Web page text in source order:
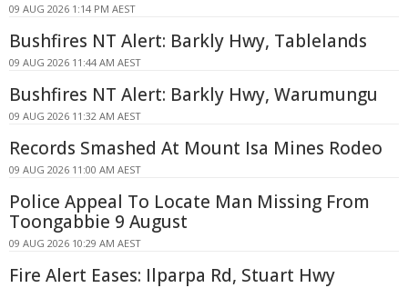
09 AUG 2026 1:14 PM AEST
Bushfires NT Alert: Barkly Hwy, Tablelands
09 AUG 2026 11:44 AM AEST
Bushfires NT Alert: Barkly Hwy, Warumungu
09 AUG 2026 11:32 AM AEST
Records Smashed At Mount Isa Mines Rodeo
09 AUG 2026 11:00 AM AEST
Police Appeal To Locate Man Missing From
Toongabbie 9 August
09 AUG 2026 10:29 AM AEST
Fire Alert Eases: Ilparpa Rd, Stuart Hwy